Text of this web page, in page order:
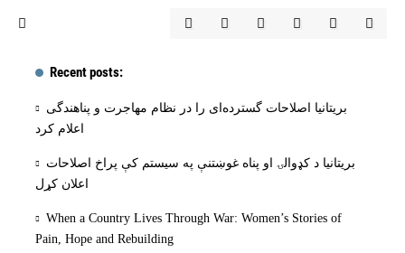
Recent posts:
بریتانیا اصلاحات گسترده‌ای را در نظام مهاجرت و پناهندگی
اعلام کرد
بریتانیا د کډوالۍ او پناه غوښتنې په سیستم کې پراخ اصلاحات
اعلان کړل
When a Country Lives Through War: Women’s Stories of
Pain, Hope and Rebuilding